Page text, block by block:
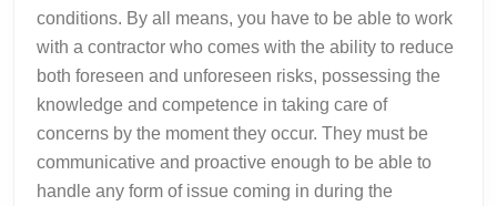
conditions. By all means, you have to be able to work
with a contractor who comes with the ability to reduce
both foreseen and unforeseen risks, possessing the
knowledge and competence in taking care of
concerns by the moment they occur. They must be
communicative and proactive enough to be able to
handle any form of issue coming in during the